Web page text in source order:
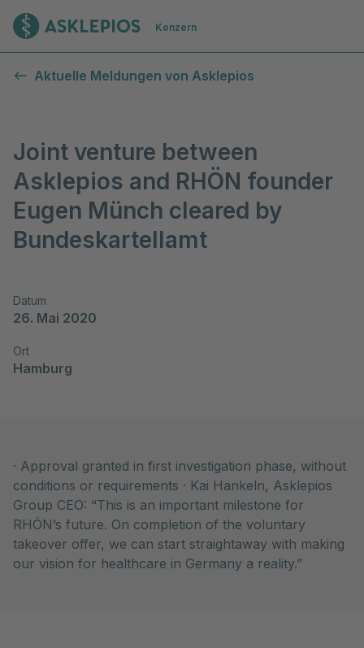
Zur Startseite
Konzern
Aktuelle Meldungen von Asklepios
Joint venture between
Asklepios and RHÖN founder
Eugen Münch cleared by
Bundeskartellamt
Datum
26. Mai 2020
Ort
Hamburg
· Approval granted in first investigation phase, without
conditions or requirements · Kai Hankeln, Asklepios
Group CEO: “This is an important milestone for
RHÖN’s future. On completion of the voluntary
takeover offer, we can start straightaway with making
our vision for healthcare in Germany a reality.”